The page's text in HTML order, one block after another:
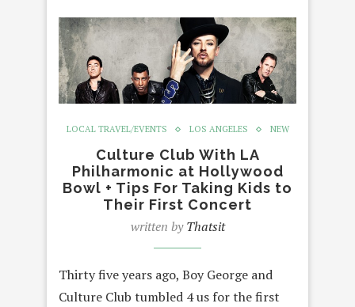
LOCAL TRAVEL/EVENTS LOS ANGELES NEW
Culture Club With LA
Philharmonic at Hollywood
Bowl + Tips For Taking Kids to
Their First Concert
written byThatsit
Thirty five years ago, Boy George and
Culture Club tumbled 4 us for the first